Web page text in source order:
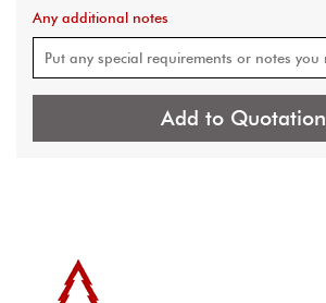
Any additional notes
Add to Quotation